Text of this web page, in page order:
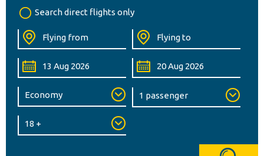
Search direct flights only